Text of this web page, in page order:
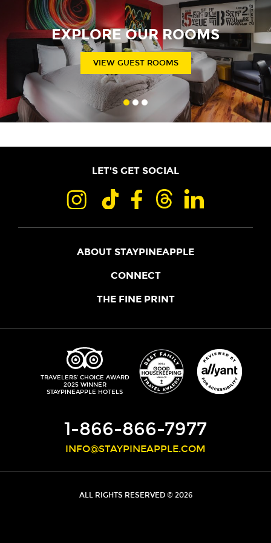
EXPLORE OUR ROOMS
VIEW GUEST ROOMS
LET'S GET SOCIAL
ABOUT STAYPINEAPPLE
OUR STORY
LEADERSHIP TEAM
MEDIA
CAREERS
CONNECT
JOIN THE CORE
STAYPINEAPPLE BLOG
CONTACT US
THE FINE PRINT
ACCESSIBILITY
PRIVACY POLICY
DO NOT SELL MY PERSONAL INFORMATION
TRIPADVISOR
TRAVELERS' CHOICE AWARD
2025 WINNER
STAYPINEAPPLE HOTELS
1-866-866-7977
INFO@STAYPINEAPPLE.COM
ALL RIGHTS RESERVED © 2026